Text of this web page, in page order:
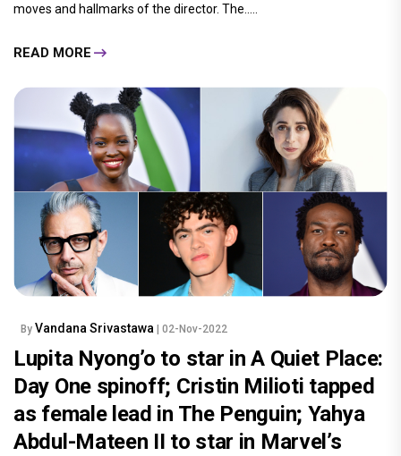
moves and hallmarks of the director. The.....
READ MORE
By Vandana Srivastawa | 02-Nov-2022
Lupita Nyong’o to star in A Quiet Place:
Day One spinoff; Cristin Milioti tapped
as female lead in The Penguin; Yahya
Abdul-Mateen II to star in Marvel’s